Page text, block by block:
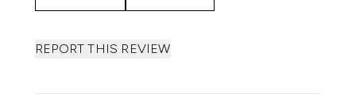
REPORT THIS REVIEW